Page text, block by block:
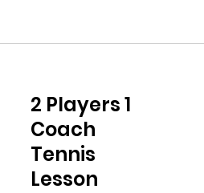
2 Players 1
Coach
Tennis
Lesson